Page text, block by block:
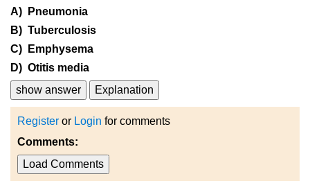
A) Pneumonia
B) Tuberculosis
C) Emphysema
D) Otitis media
show answer
Explanation
Register or Login for comments
Comments:
Load Comments